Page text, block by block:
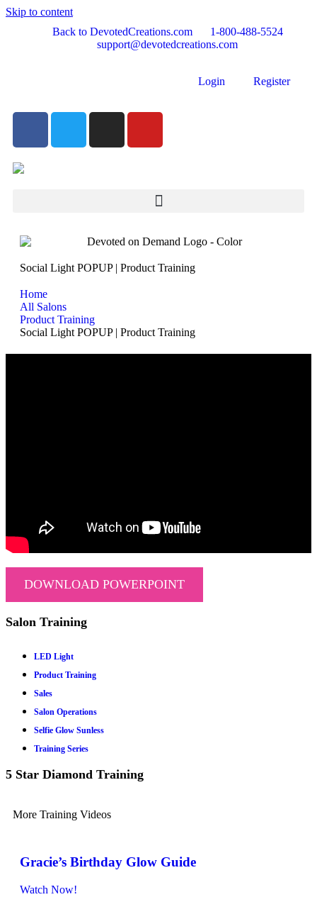
Skip to content
Back to DevotedCreations.com
1-800-488-5524
support@devotedcreations.com
Login Register
Social Light POPUP | Product Training
Home
All Salons
Product Training
Social Light POPUP | Product Training
Salon Training
LED Light
Product Training
Sales
Salon Operations
Selfie Glow Sunless
Training Series
5 Star Diamond Training
DOWNLOAD POWERPOINT
More Training Videos
Gracie’s Birthday Glow Guide
Watch Now!